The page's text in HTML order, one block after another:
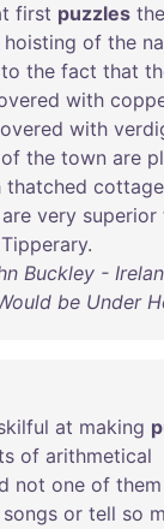
first puzzles the
hoisting of the
to the fact that
with
with
of the town are
thatched
are very superior
Tipperary.
Buckley -
be Under
at making
of arithmetical
not one of them
songs or tell so